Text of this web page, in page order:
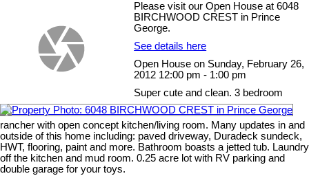
Please visit our Open House at 6048
BIRCHWOOD CREST in Prince
George.
See details here
Open House on Sunday, February 26,
2012 12:00 pm - 1:00 pm
Super cute and clean. 3 bedroom
rancher with open concept kitchen/living room. Many updates in and
outside of this home including: paved driveway, Duradeck sundeck,
HWT, flooring, paint and more. Bathroom boasts a jetted tub. Laundry
off the kitchen and mud room. 0.25 acre lot with RV parking and
double garage for your toys.